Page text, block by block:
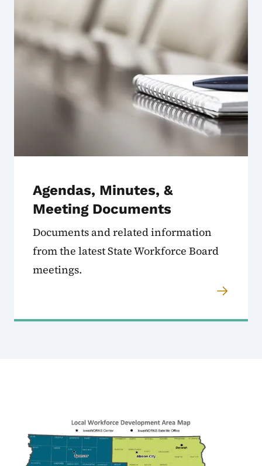
Agendas, Minutes, &
Meeting Documents
Documents and related information
from the latest State Workforce Board
meetings.